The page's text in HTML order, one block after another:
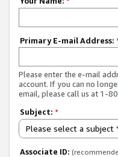
Primary E-mail Address:
Please enter the e-mail
account. If you can no
email, please call us at 1-
Subject: *
Please select a subject
Associate ID: